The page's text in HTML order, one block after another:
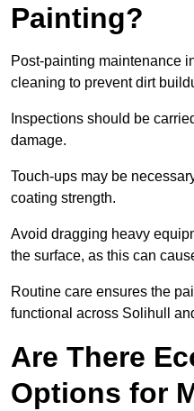
Painting?
Post-painting maintenance
cleaning to prevent dirt
Inspections should be
damage.
Touch-ups may be
coating strength.
Avoid dragging heavy
the surface, as this can
Routine care ensures the
functional across Solihull
Are There
Options for